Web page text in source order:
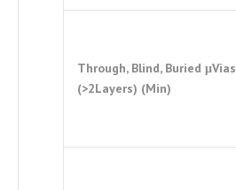
Through, Blind, Buried μVias
(>2Layers) (Min)